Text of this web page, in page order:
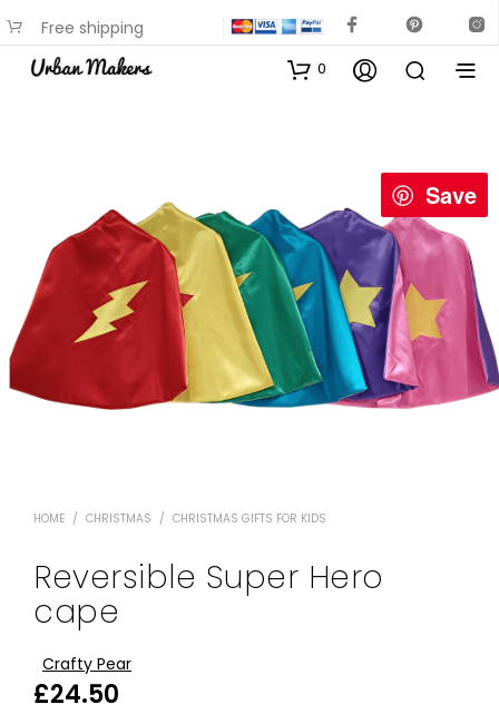
Free shipping
available on most items
0
Save
HOME / CHRISTMAS / CHRISTMAS GIFTS FOR KIDS
Reversible Super Hero
cape
Crafty Pear
£24.50